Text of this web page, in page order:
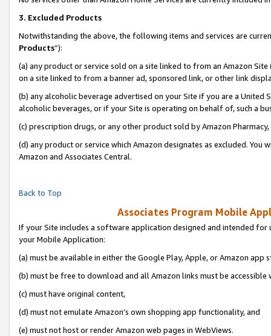
3. Excluded Products
Notwithstanding the above, the following items and services are
Products”):
(a) any product or service sold on a site linked to from an Amazon
on a site linked to from a banner ad, sponsored link, or other link
(b) any alcoholic beverage advertised on your Site if you are a
alcoholic beverages, or if your Site is operating on behalf of, such a
(c) prescription drugs, or any other product sold by Amazon Pharmacy,
(d) any product or service which Amazon designates as excluded.
Amazon and Associates Central.
Back to Top
Associates Program Mobile
If your Site includes a software application designed and intended
your Mobile Application:
(a) must be available in either the Google Play, Apple, or Amazon app
(b) must be free to download and all Amazon links must be accessible
(c) must have original content,
(d) must not emulate Amazon’s own shopping app functionality, and
(e) must not host or render Amazon web pages in WebViews.